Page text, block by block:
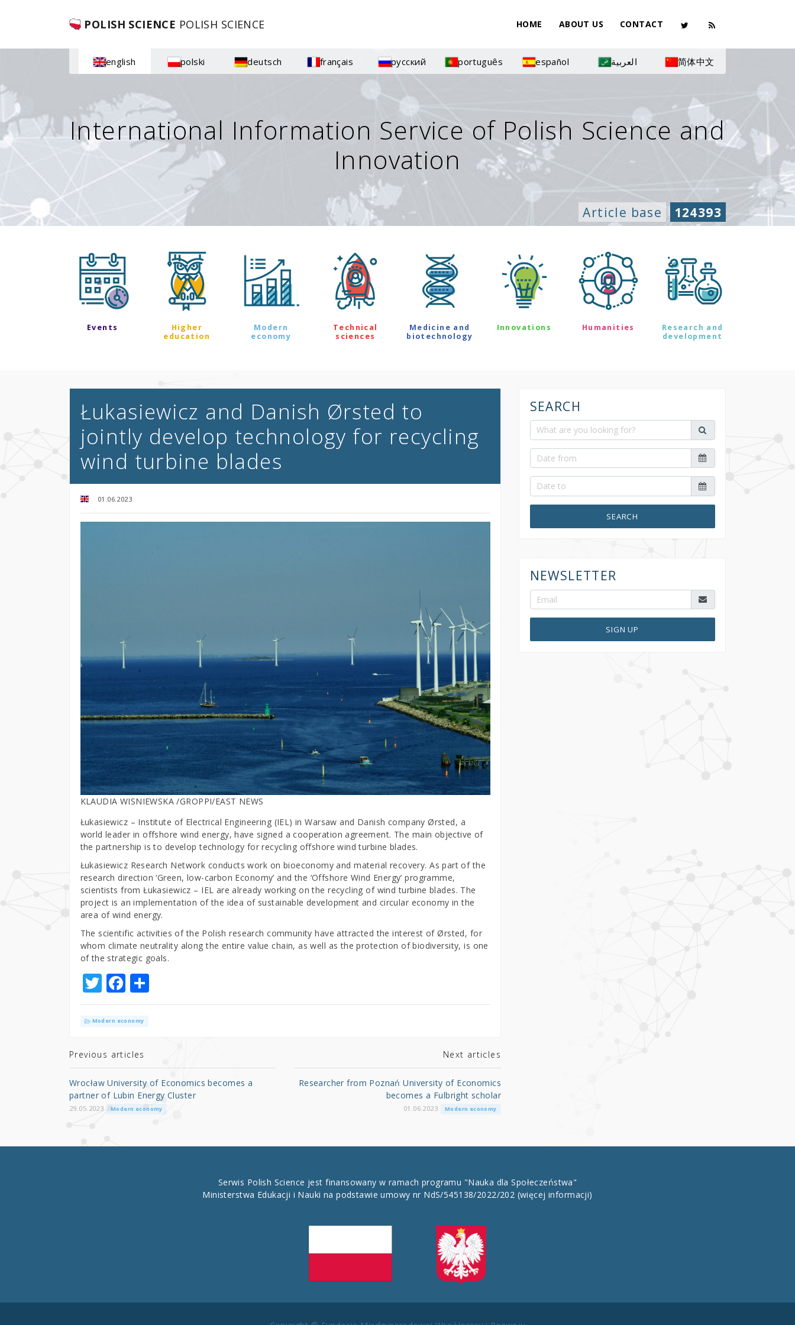
POLISH SCIENCE POLISH SCIENCE HOME ABOUT US CONTACT
english polski deutsch français русский português español العربية 简体中文
International Information Service of Polish Science and
Innovation
Article base 124393
Events
Higher
education
Modern
economy
Technical
sciences
Medicine and
biotechnology
Innovations Humanities
Research and
development
Łukasiewicz and Danish Ørsted to
jointly develop technology for recycling
wind turbine blades
01.06.2023
KLAUDIA WISNIEWSKA /GROPPI/EAST NEWS
Łukasiewicz – Institute of Electrical Engineering (IEL) in Warsaw and Danish company Ørsted, a
world leader in offshore wind energy, have signed a cooperation agreement. The main objective of
the partnership is to develop technology for recycling offshore wind turbine blades.
Łukasiewicz Research Network conducts work on bioeconomy and material recovery. As part of the
research direction ‘Green, low-carbon Economy’ and the ‘Offshore Wind Energy’ programme,
scientists from Łukasiewicz – IEL are already working on the recycling of wind turbine blades. The
project is an implementation of the idea of sustainable development and circular economy in the
area of wind energy.
The scientific activities of the Polish research community have attracted the interest of Ørsted, for
whom climate neutrality along the entire value chain, as well as the protection of biodiversity, is one
of the strategic goals.
T
w
it
r
F
a
c
b
o
o
k
S
h
Modern economy
Previous articles
Wrocław University of Economics becomes a
partner of Lubin Energy Cluster
29.05.2023 Modern economy
Next articles
Researcher from Poznań University of Economics
becomes a Fulbright scholar
01.06.2023 Modern economy
SEARCH
SEARCH
NEWSLETTER
SIGN UP
Serwis Polish Science jest finansowany w ramach programu "Nauka dla Społeczeństwa"
Ministerstwa Edukacji i Nauki na podstawie umowy nr NdS/545138/2022/202 (więcej informacji)